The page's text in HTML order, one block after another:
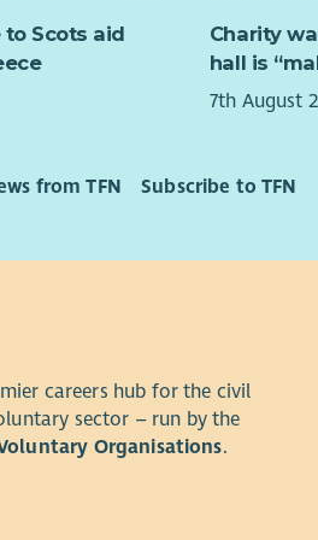
multi-site
asset
with
that
Based at
involve
Scots aid
Charity
hall is
7th August
from TFN Subscribe to TFN
careers hub for the civil
sector – run by the
Organisations.